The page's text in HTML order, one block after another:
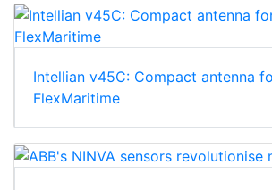
Intellian v45C: Compact antenna
FlexMaritime